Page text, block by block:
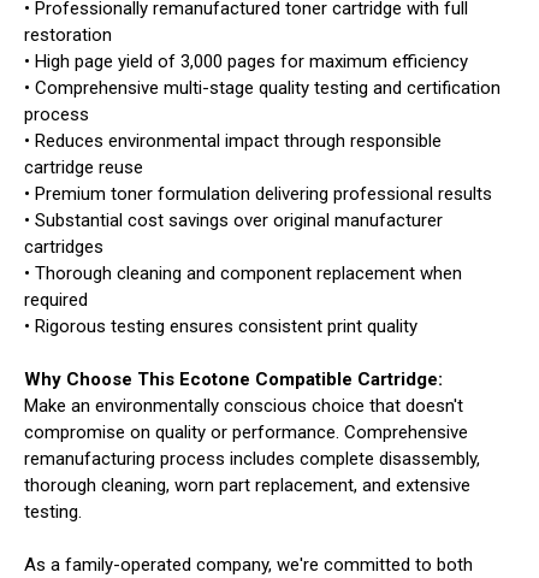
• Professionally remanufactured toner cartridge with full
restoration
• High page yield of 3,000 pages for maximum efficiency
• Comprehensive multi-stage quality testing and certification
process
• Reduces environmental impact through responsible
cartridge reuse
• Premium toner formulation delivering professional results
• Substantial cost savings over original manufacturer
cartridges
• Thorough cleaning and component replacement when
required
• Rigorous testing ensures consistent print quality
Why Choose This Ecotone Compatible Cartridge:
Make an environmentally conscious choice that doesn't
compromise on quality or performance. Comprehensive
remanufacturing process includes complete disassembly,
thorough cleaning, worn part replacement, and extensive
testing.
As a family-operated company, we're committed to both